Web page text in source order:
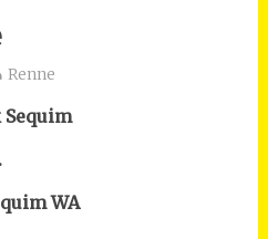
Renne
WA